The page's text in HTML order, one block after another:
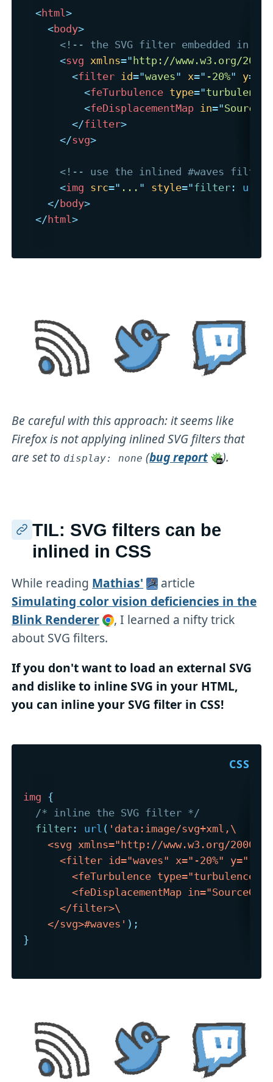
Be careful with this approach: it seems like
Firefox is not applying inlined SVG filters that
are set to display: none (bug report ).
TIL: SVG filters can be
inlined in CSS
While reading Mathias'
article
Simulating color vision deficiencies in the
Blink Renderer
, I learned a nifty trick
about SVG filters.
If you don't want to load an external SVG
and dislike to inline SVG in your HTML,
you can inline your SVG filter in CSS!